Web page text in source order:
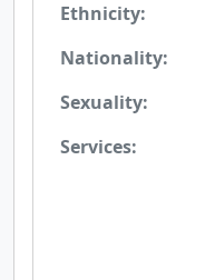
Ethnicity:
Nationality:
Sexuality:
Services: